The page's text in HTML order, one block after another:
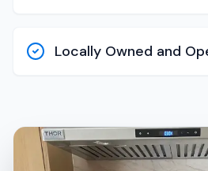
Locally Owned and